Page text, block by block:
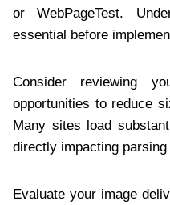
or WebPageTest.
essential before
Consider reviewing
opportunities to reduce
Many sites load
directly impacting
Evaluate your image